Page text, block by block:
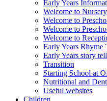
Early Years
Welcome to
Welcome to
Welcome to
Welcome to
Early Years Rhyme
Early Years story
Transition
Starting School at
Nutritional and
Useful websites
Children